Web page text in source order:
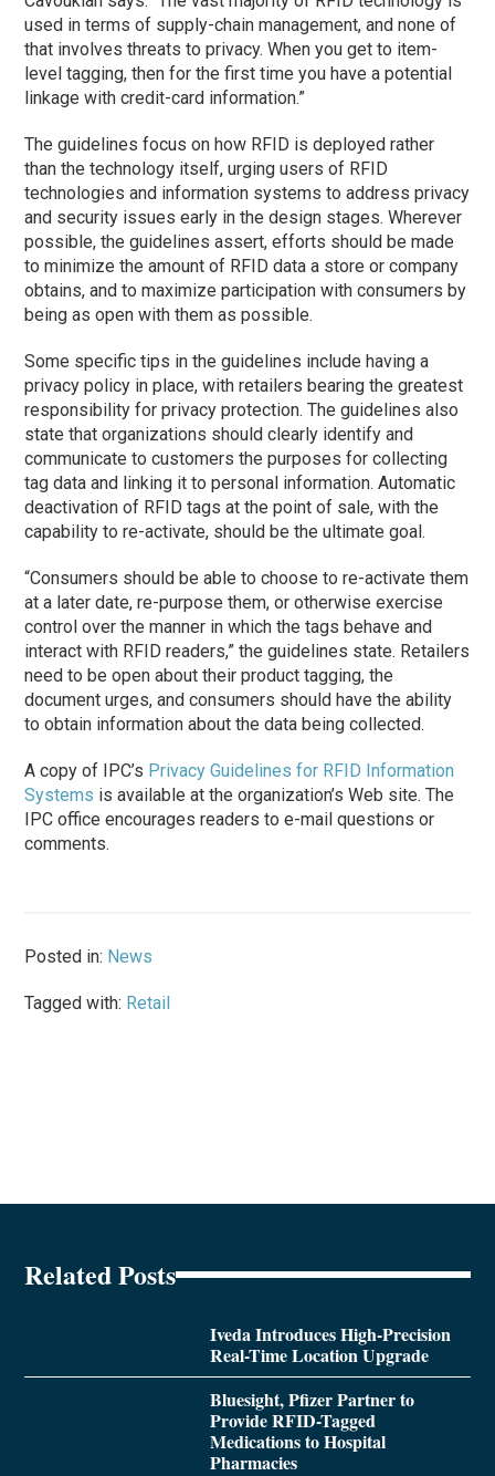
used in terms of supply-chain management, and none of
that involves threats to privacy. When you get to item-
level tagging, then for the first time you have a potential
linkage with credit-card information.”
The guidelines focus on how RFID is deployed rather
than the technology itself, urging users of RFID
technologies and information systems to address privacy
and security issues early in the design stages. Wherever
possible, the guidelines assert, efforts should be made
to minimize the amount of RFID data a store or company
obtains, and to maximize participation with consumers by
being as open with them as possible.
Some specific tips in the guidelines include having a
privacy policy in place, with retailers bearing the greatest
responsibility for privacy protection. The guidelines also
state that organizations should clearly identify and
communicate to customers the purposes for collecting
tag data and linking it to personal information. Automatic
deactivation of RFID tags at the point of sale, with the
capability to re-activate, should be the ultimate goal.
“Consumers should be able to choose to re-activate them
at a later date, re-purpose them, or otherwise exercise
control over the manner in which the tags behave and
interact with RFID readers,” the guidelines state. Retailers
need to be open about their product tagging, the
document urges, and consumers should have the ability
to obtain information about the data being collected.
A copy of IPC’s Privacy Guidelines for RFID Information
Systems is available at the organization’s Web site. The
IPC office encourages readers to e-mail questions or
comments.
Posted in: News
Tagged with: Retail
Related Posts
Iveda Introduces High-Precision
Real-Time Location Upgrade
Bluesight, Pfizer Partner to
Provide RFID-Tagged
Medications to Hospital
Pharmacies